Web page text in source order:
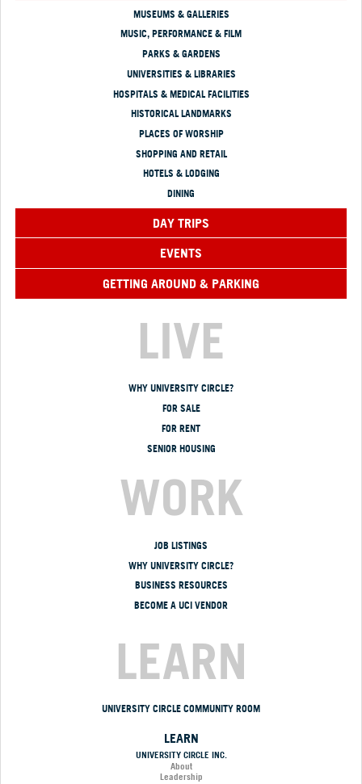
MUSEUMS & GALLERIES
MUSIC, PERFORMANCE & FILM
PARKS & GARDENS
UNIVERSITIES & LIBRARIES
HOSPITALS & MEDICAL FACILITIES
HISTORICAL LANDMARKS
PLACES OF WORSHIP
SHOPPING AND RETAIL
HOTELS & LODGING
DINING
DAY TRIPS
EVENTS
GETTING AROUND & PARKING
LIVE
WHY UNIVERSITY CIRCLE?
FOR SALE
FOR RENT
SENIOR HOUSING
WORK
JOB LISTINGS
WHY UNIVERSITY CIRCLE?
BUSINESS RESOURCES
BECOME A UCI VENDOR
LEARN
UNIVERSITY CIRCLE COMMUNITY ROOM
LEARN
UNIVERSITY CIRCLE INC.
About
Leadership